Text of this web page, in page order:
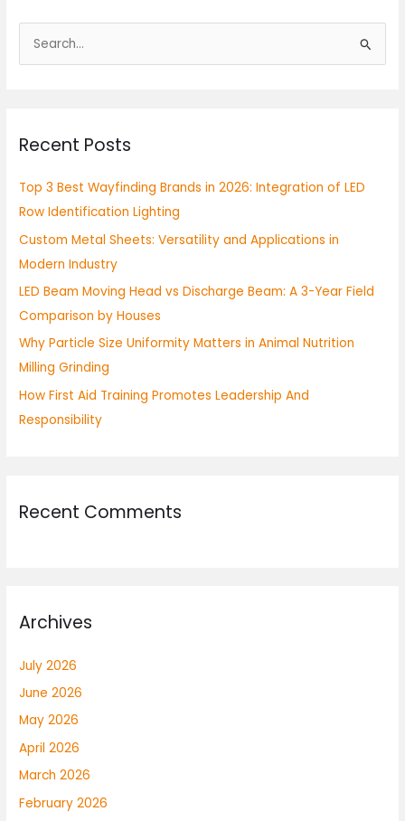
e
c
f
o
r
:
Recent Posts
Top 3 Best Wayfinding Brands in 2026: Integration of LED
Row Identification Lighting
Custom Metal Sheets: Versatility and Applications in
Modern Industry
LED Beam Moving Head vs Discharge Beam: A 3-Year Field
Comparison by Houses
Why Particle Size Uniformity Matters in Animal Nutrition
Milling Grinding
How First Aid Training Promotes Leadership And
Responsibility
Recent Comments
Archives
July 2026
June 2026
May 2026
April 2026
March 2026
February 2026